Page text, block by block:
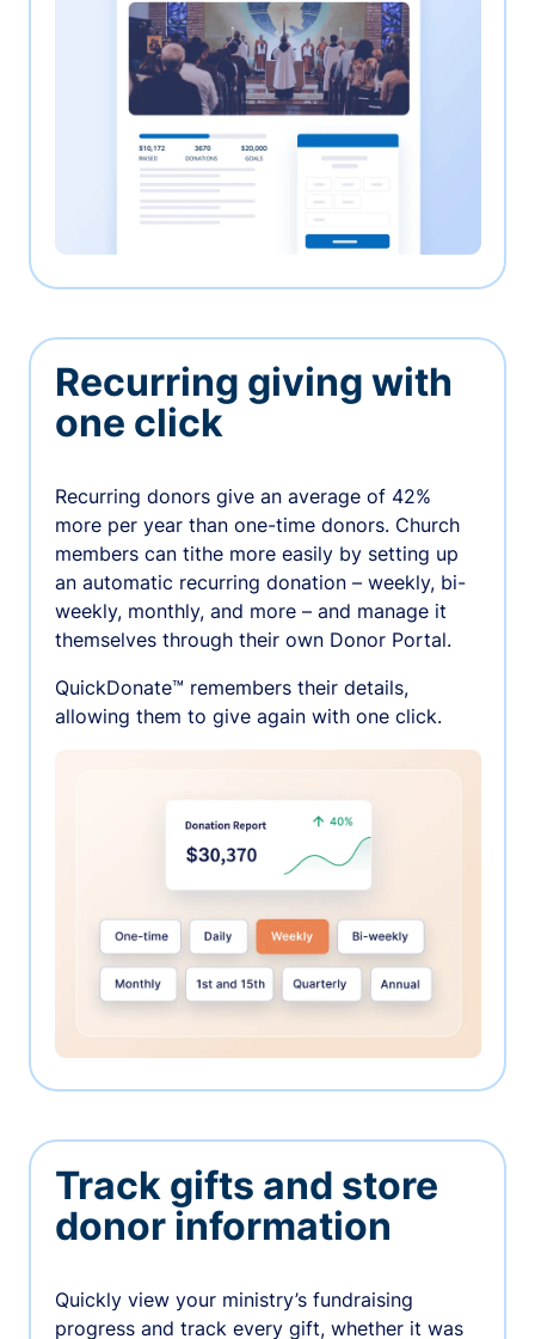
Recurring giving with
one click
Recurring donors give an average of 42%
more per year than one-time donors. Church
members can tithe more easily by setting up
an automatic recurring donation – weekly, bi-
weekly, monthly, and more – and manage it
themselves through their own Donor Portal.
QuickDonate™ remembers their details,
allowing them to give again with one click.
Track gifts and store
donor information
Quickly view your ministry’s fundraising
progress and track every gift, whether it was